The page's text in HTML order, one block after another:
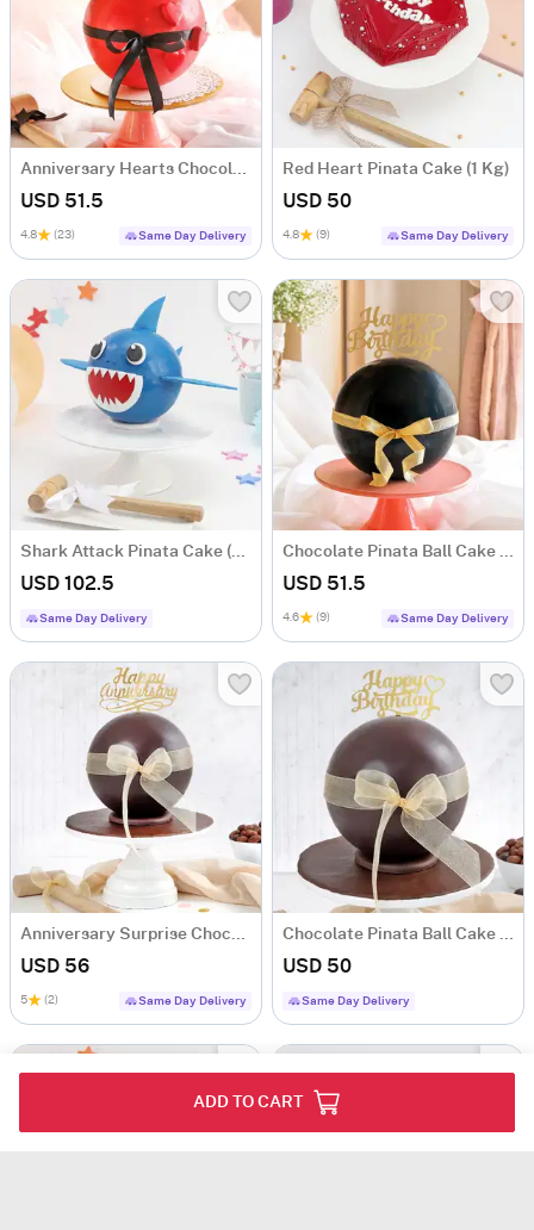
ADD TO CART
Anniversary Hearts Chocolate Pinata Ball Cake (1 Kg)
USD 51.5
4.8 (23) Same Day Delivery
Red Heart Pinata Cake (1 Kg)
USD 50
4.8 (9) Same Day Delivery
Shark Attack Pinata Cake (1.5 KG)
USD 102.5
Same Day Delivery
Chocolate Pinata Ball Cake for Birthday (1Kg)
USD 51.5
4.6 (9) Same Day Delivery
Anniversary Surprise Chocolate Pinata Ball Cake (1Kg)
USD 56
5 (2) Same Day Delivery
Chocolate Pinata Ball Cake for Birthday (1Kg)
USD 50
Same Day Delivery